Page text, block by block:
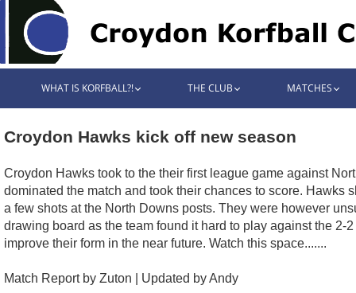
WHAT IS KORFBALL?! THE CLUB MATCHES
Croydon Hawks kick off new season
Croydon Hawks took to the their first league game against
dominated the match and took their chances to score. Hawks
a few shots at the North Downs posts. They were however
drawing board as the team found it hard to play against the
improve their form in the near future. Watch this space.......
Match Report by Zuton | Updated by Andy